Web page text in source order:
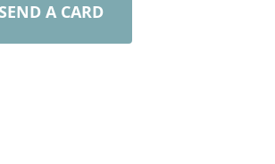
SEND A CARD